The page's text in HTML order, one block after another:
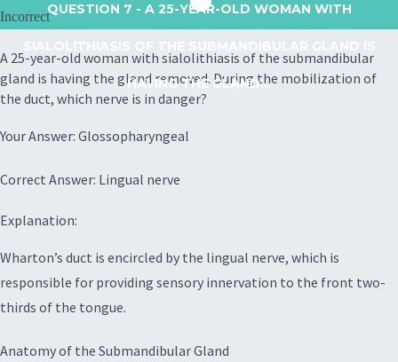
QUESTION 7 - A 25-YEAR-OLD WOMAN WITH
HAVING THE GLAND...
Incorrect
A 25-year-old woman with sialolithiasis of the submandibular
gland is having the gland removed. During the mobilization of
the duct, which nerve is in danger?
Your Answer: Glossopharyngeal
Correct Answer: Lingual nerve
Explanation:
Wharton’s duct is encircled by the lingual nerve, which is
responsible for providing sensory innervation to the front two-
thirds of the tongue.
Anatomy of the Submandibular Gland